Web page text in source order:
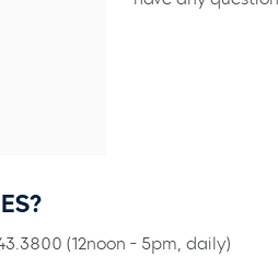
(12noon - 5pm, daily)